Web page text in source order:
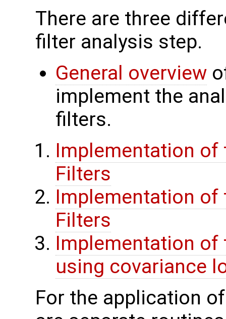
There are three
filter analysis step.
General overview
implement the
filters.
Implementation of
Filters
Implementation
Filters
Implementation of
using covariance
For the application